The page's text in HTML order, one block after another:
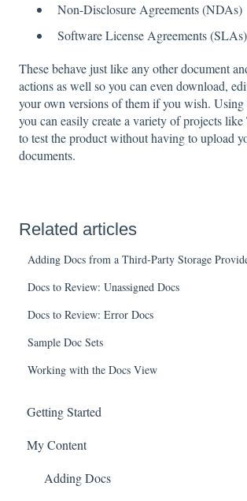
Non-Disclosure Agreements (NDAs)
Software License Agreements (SLAs)
These behave just like any other document
actions as well so you can even download,
your own versions of them if you wish. Using
you can easily create a variety of projects
to test the product without having to upload
documents.
Related articles
Adding Docs from a Third-Party Storage
Docs to Review: Unassigned Docs
Docs to Review: Error Docs
Sample Doc Sets
Working with the Docs View
Getting Started
First Steps
Navigating Docugami
My Content
Adding Docs